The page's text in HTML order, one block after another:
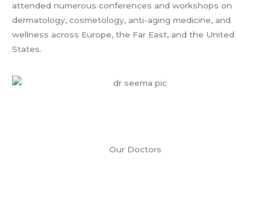
attended numerous conferences and workshops on
dermatology, cosmetology, anti-aging medicine, and
wellness across Europe, the Far East, and the United
States.
Our Doctors